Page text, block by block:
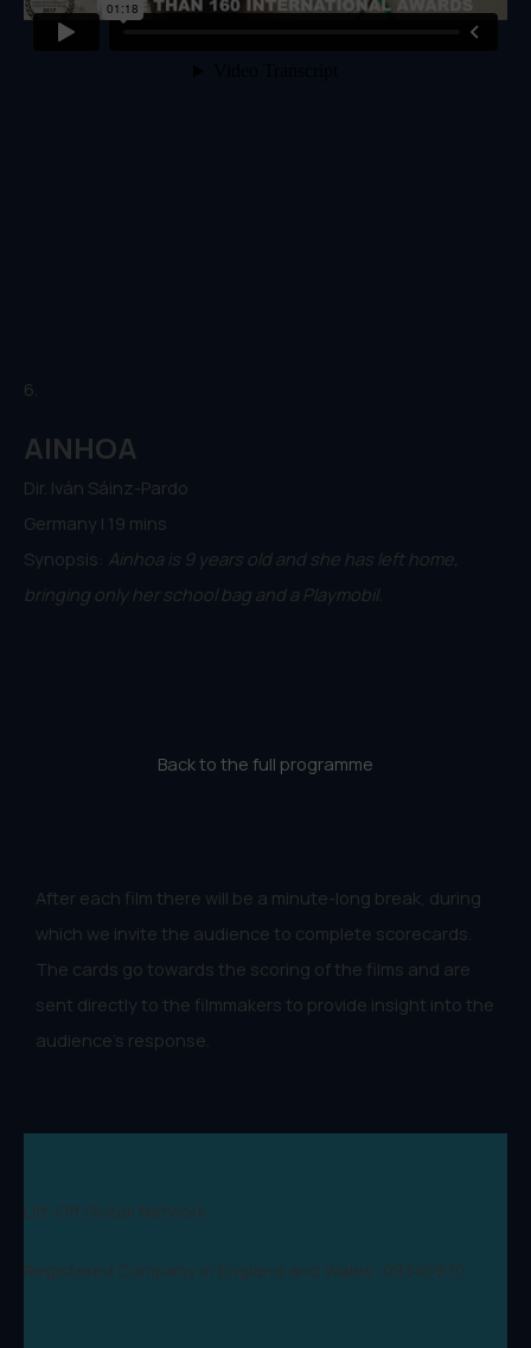
6.
AINHOA
Dir. Iván Sáinz-Pardo
Germany | 19 mins
Synopsis: Ainhoa is 9 years old and she has left home,
bringing only her school bag and a Playmobil.
Back to the full programme
After each film there will be a minute-long break, during
which we invite the audience to complete scorecards.
The cards go towards the scoring of the films and are
sent directly to the filmmakers to provide insight into the
audience's response.